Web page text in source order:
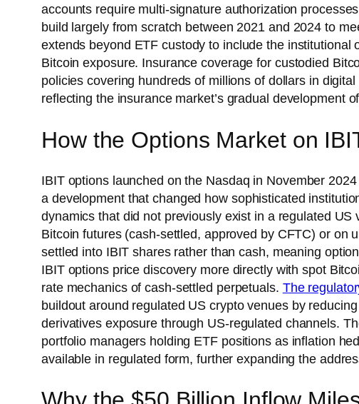
accounts require multi-signature authorization
build largely from scratch between 2021 and 2024 to
extends beyond ETF custody to include the
Bitcoin exposure. Insurance coverage for custodied
policies covering hundreds of millions of dollars in
reflecting the insurance market’s gradual development
How the Options Market on
IBIT options launched on the Nasdaq in November
a development that changed how sophisticated
dynamics that did not previously exist in a regulated
Bitcoin futures (cash-settled, approved by CFTC) or on
settled into IBIT shares rather than cash, meaning
IBIT options price discovery more directly with spot
rate mechanics of cash-settled perpetuals. The
buildout around regulated US crypto venues by
derivatives exposure through US-regulated channels.
portfolio managers holding ETF positions as inflation
available in regulated form, further expanding the